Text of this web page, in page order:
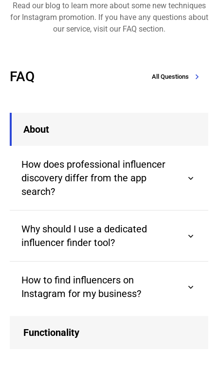
Read our blog to learn more about some new techniques
for Instagram promotion. If you have any questions about
our service, visit our FAQ section.
FAQ All Questions
About
How does professional influencer
discovery differ from the app
search?
Why should I use a dedicated
influencer finder tool?
How to find influencers on
Instagram for my business?
Functionality